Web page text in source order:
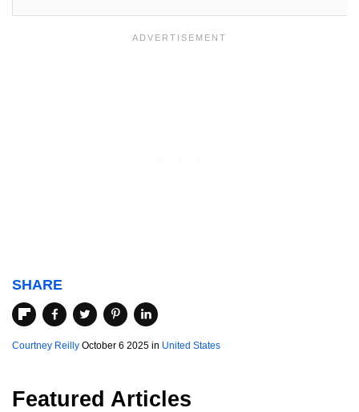
SHARE
Courtney Reilly October 6 2025 in United States
Featured Articles